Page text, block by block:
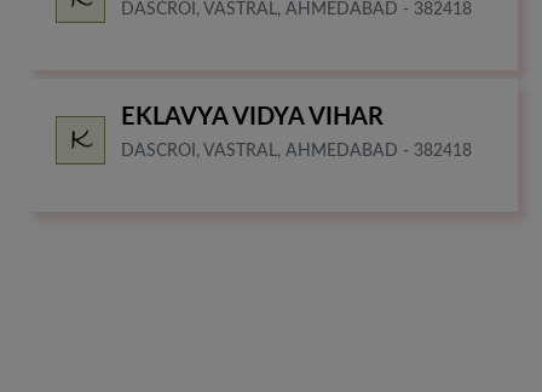
DASCROI, VASTRAL, AHMEDABAD - 382418
EKLAVYA VIDYA VIHAR
DASCROI, VASTRAL, AHMEDABAD - 382418